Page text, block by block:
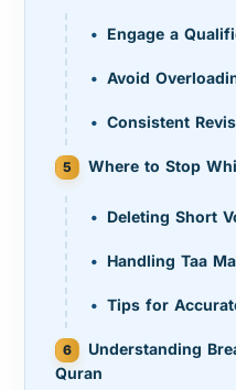
Engage a
Avoid
Consistent
Where to Stop
Deleting Short
Handling Taa
Tips for
Understanding
Quran